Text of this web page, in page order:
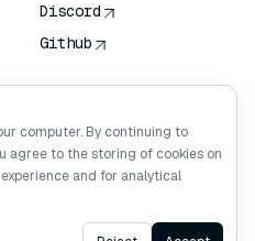
Discord
Github
computer. By continuing to
agree to the storing of cookies on
and for analytical